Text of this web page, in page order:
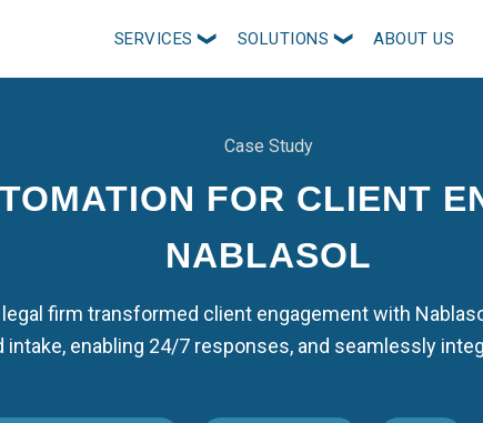
SERVICES SOLUTIONS ABOUT US
Case Study
FOR CLIENT
NABLASOL
firm transformed client engagement with
intake, enabling 24/7 responses, and seamlessly